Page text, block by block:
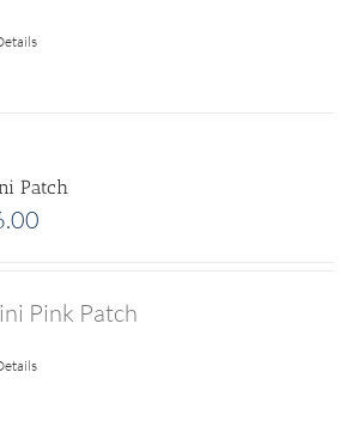
Patch
Pink Patch